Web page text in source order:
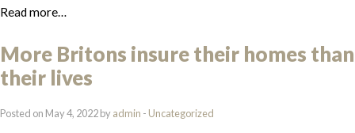
Read more…
More Britons insure their homes than
their lives
Posted on May 4, 2022 byadmin - Uncategorized